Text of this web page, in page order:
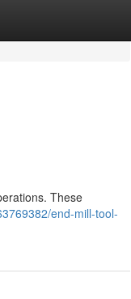
These
end-mill-tool-